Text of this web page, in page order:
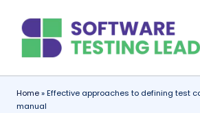
content
o
f
Home»Effective approaches to defining test
manual